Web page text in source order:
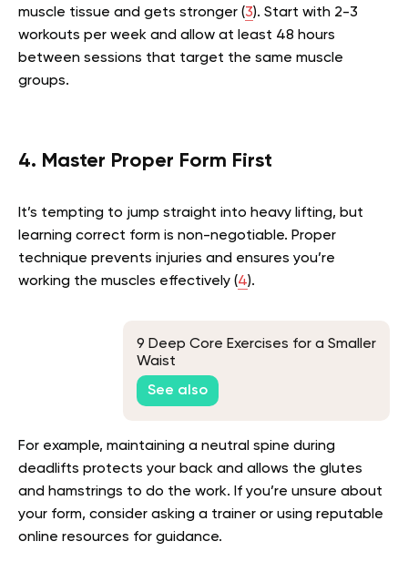
muscle tissue and gets stronger (3). Start with 2-3
workouts per week and allow at least 48 hours
between sessions that target the same muscle
groups.
4. Master Proper Form First
It’s tempting to jump straight into heavy lifting, but
learning correct form is non-negotiable. Proper
technique prevents injuries and ensures you’re
working the muscles effectively (4).
9 Deep Core Exercises for a Smaller
Waist
See also
For example, maintaining a neutral spine during
deadlifts protects your back and allows the glutes
and hamstrings to do the work. If you’re unsure about
your form, consider asking a trainer or using reputable
online resources for guidance.